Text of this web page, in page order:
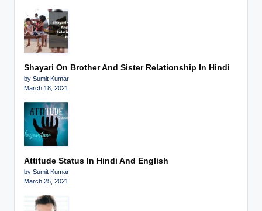
Shayari On Brother And Sister Relationship In Hindi
by Sumit Kumar
March 18, 2021
Attitude Status In Hindi And English
by Sumit Kumar
March 25, 2021